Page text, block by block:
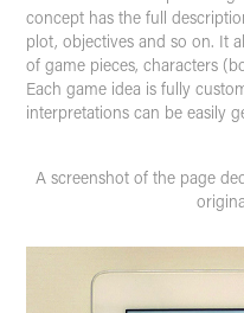
concept has the full
plot, objectives and so on. It
of game pieces, characters
Each game idea is fully
interpretations can be easily
A screenshot of the page